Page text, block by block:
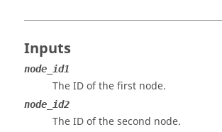
Inputs
node_id1
The ID of the first node.
node_id2
The ID of the second node.